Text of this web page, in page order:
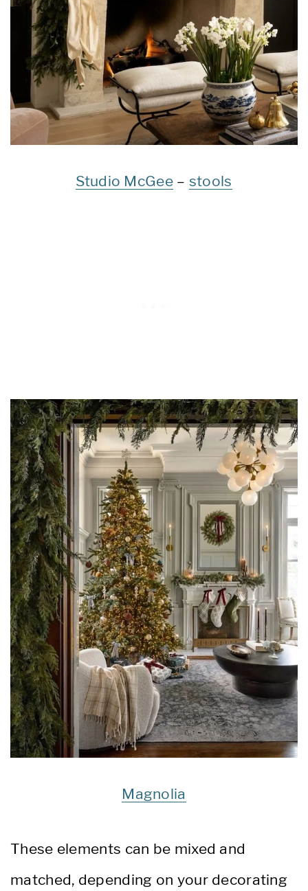
Studio McGee– stools
Magnolia
These elements can be mixed and
matched, depending on your decorating